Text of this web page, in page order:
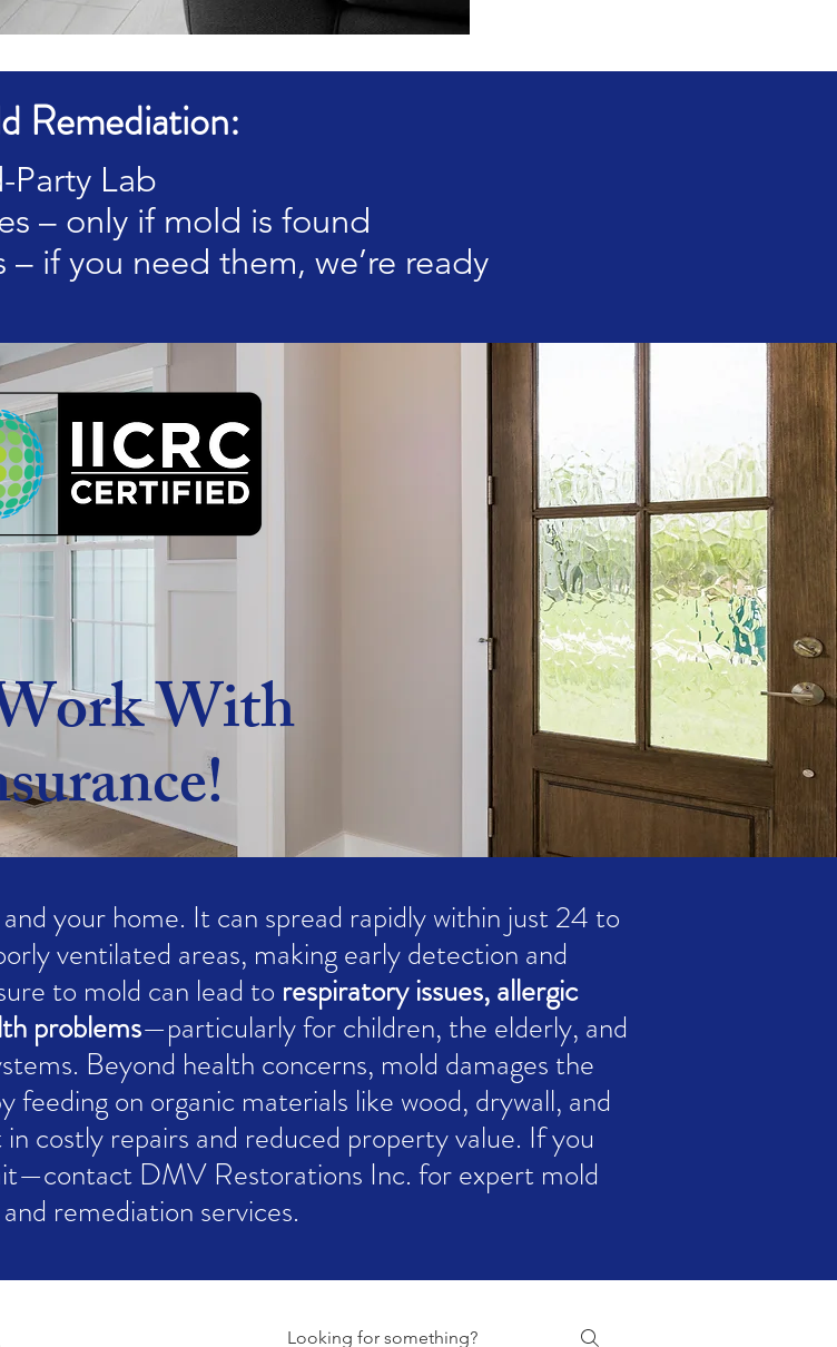
Remediation:
Party Lab
– only if mold is found
if you need them, we’re ready
With
your home. It can spread rapidly within just 24 to
ventilated areas, making early detection and
to mold can lead to respiratory issues, allergic
problems—particularly for children, the elderly, and
Beyond health concerns, mold damages the
on organic materials like wood, drywall, and
costly repairs and reduced property value. If you
DMV Restorations Inc. for expert mold
remediation services.